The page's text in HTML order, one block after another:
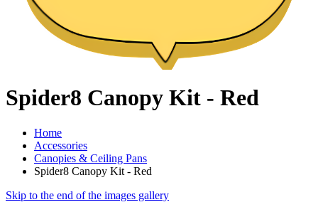
Spider8 Canopy Kit - Red
Home
Accessories
Canopies & Ceiling Pans
Spider8 Canopy Kit - Red
Skip to the end of the images gallery